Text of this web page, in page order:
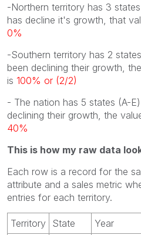
-Northern territory has 3
has decline it's growth, that
0%
-Southern territory has 2
been declining their growth,
is 100% or (2/2)
- The nation has 5 states (A-
declining their growth, the
40%
This is how my raw data
Each row is a record for the
attribute and a sales metric
entries for each territory.
Territory State Year